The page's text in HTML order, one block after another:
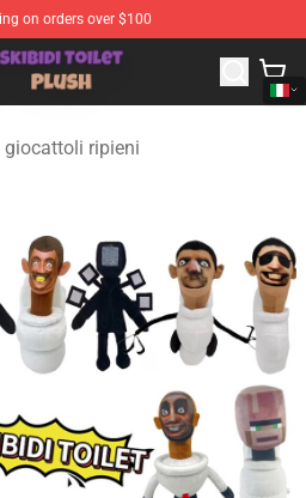
on orders over $100
- Official Skibidi Toilet Plush
giocattoli ripieni